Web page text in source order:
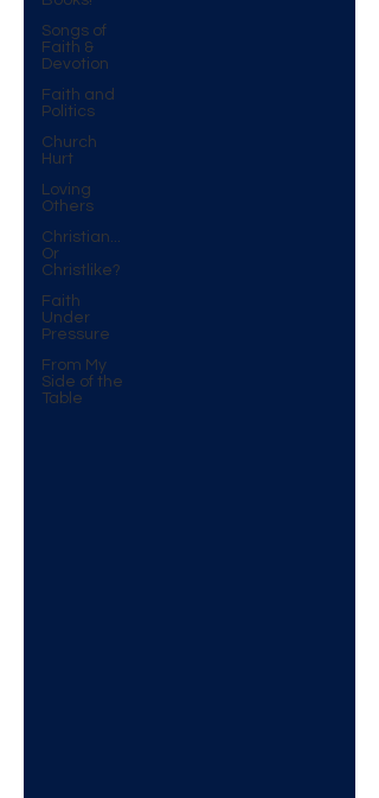
Songs of
Faith &
Devotion
Faith and
Politics
Church
Hurt
Loving
Others
Christian...
Or
Christlike?
Faith
Under
Pressure
From My
Side of the
Table